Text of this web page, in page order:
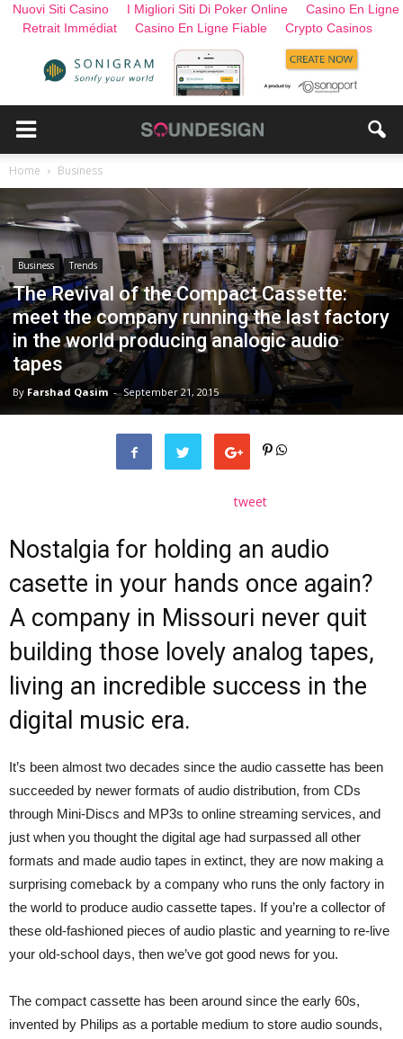
Nuovi Siti Casino I Migliori Siti Di Poker Online
Casino En Ligne
Retrait Immédiat
Casino En Ligne Fiable Crypto Casinos
Home Business
Business Trends
The Revival of the Compact Cassette:
meet the company running the last factory
in the world producing analogic audio
tapes
By Farshad Qasim - September 21, 2015
tweet
Nostalgia for holding an audio
casette in your hands once again?
A company in Missouri never quit
building those lovely analog tapes,
living an incredible success in the
digital music era.
It’s been almost two decades since the audio cassette has been
succeeded by newer formats of audio distribution, from CDs
through Mini-Discs and MP3s to online streaming services, and
just when you thought the digital age had surpassed all other
formats and made audio tapes in extinct, they are now making a
surprising comeback by a company who runs the only factory in
the world to produce audio cassette tapes. If you’re a collector of
these old-fashioned pieces of audio plastic and yearning to re-live
your old-school days, then we’ve got good news for you.
The compact cassette has been around since the early 60s,
invented by Philips as a portable medium to store audio sounds,